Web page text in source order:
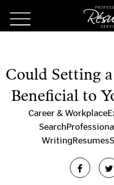
Could Setting
Beneficial to
Career & Workplace
Search
WritingResumes